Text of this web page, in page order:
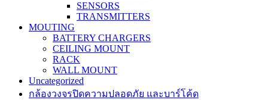
SENSORS
TRANSMITTERS
MOUTING
BATTERY CHARGERS
CEILING MOUNT
RACK
WALL MOUNT
Uncategorized
กล้องวงจรปิดความปลอดภัย และบาร์โค้ด